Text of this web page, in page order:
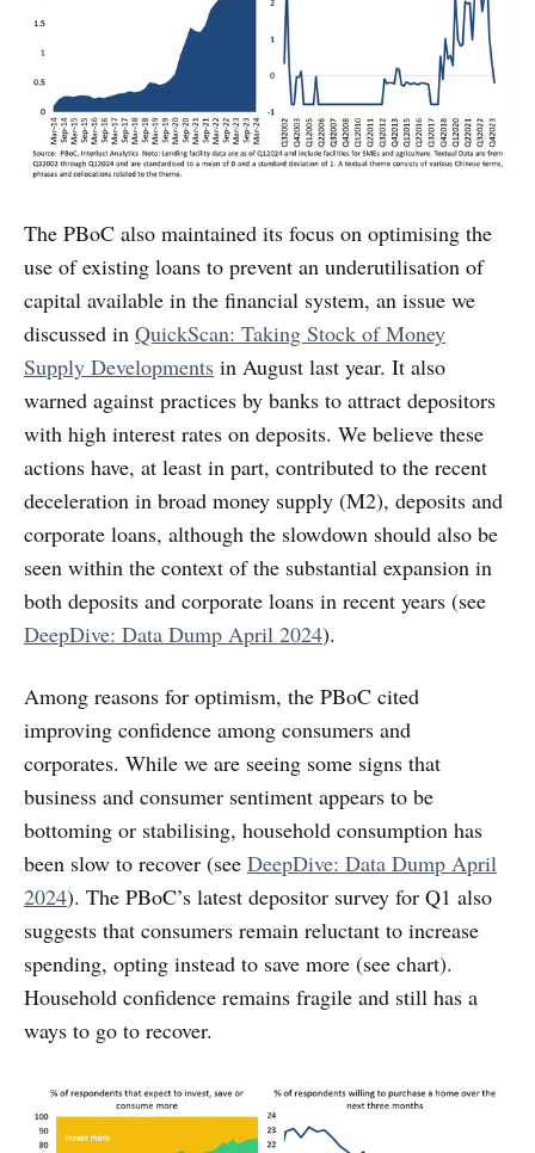
The PBoC also maintained its focus on optimising the
use of existing loans to prevent an underutilisation of
capital available in the financial system, an issue we
discussed in QuickScan: Taking Stock of Money
Supply Developments in August last year. It also
warned against practices by banks to attract depositors
with high interest rates on deposits. We believe these
actions have, at least in part, contributed to the recent
deceleration in broad money supply (M2), deposits and
corporate loans, although the slowdown should also be
seen within the context of the substantial expansion in
both deposits and corporate loans in recent years (see
DeepDive: Data Dump April 2024).
Among reasons for optimism, the PBoC cited
improving confidence among consumers and
corporates. While we are seeing some signs that
business and consumer sentiment appears to be
bottoming or stabilising, household consumption has
been slow to recover (see DeepDive: Data Dump April
2024). The PBoC’s latest depositor survey for Q1 also
suggests that consumers remain reluctant to increase
spending, opting instead to save more (see chart).
Household confidence remains fragile and still has a
ways to go to recover.